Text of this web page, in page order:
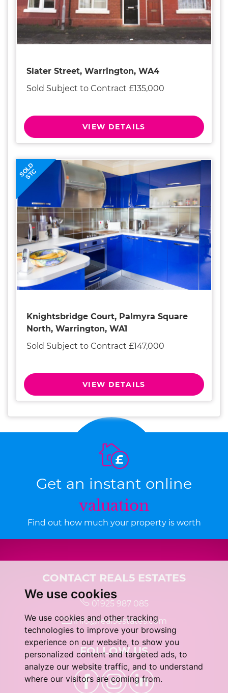
We use cookies
We use cookies and other tracking
technologies to improve your browsing
experience on our website, to show you
personalized content and targeted ads, to
analyze our website traffic, and to understand
where our visitors are coming from.
Slater Street, Warrington, WA4
Sold Subject to Contract £135,000
VIEW DETAILS
SOLD
STC
Knightsbridge Court, Palmyra Square
North, Warrington, WA1
Sold Subject to Contract £147,000
VIEW DETAILS
Get an instant online
valuation
Find out how much your property is worth
CONTACT REAL5 ESTATES
01925 987 085
info@real5estates.com
FOLLOW US